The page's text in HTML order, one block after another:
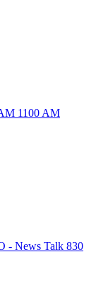
1100 AM
- News Talk 830